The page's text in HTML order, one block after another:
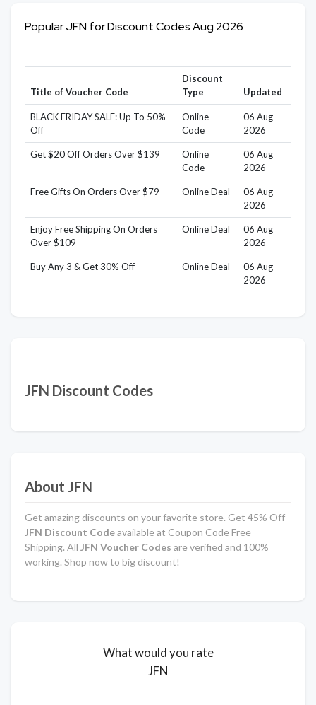
Popular JFN for Discount Codes Aug 2026
Title of Voucher Code
Discount
Type
Updated
BLACK FRIDAY SALE: Up To 50%
Off
Online
Code
06 Aug
2026
Get $20 Off Orders Over $139
Online
Code
06 Aug
2026
Free Gifts On Orders Over $79 Online Deal
06 Aug
2026
Enjoy Free Shipping On Orders
Over $109
Online Deal
06 Aug
2026
Buy Any 3 & Get 30% Off Online Deal
06 Aug
2026
JFN Discount Codes
About JFN
Get amazing discounts on your favorite store. Get 45% Off
JFN Discount Codeavailable at Coupon Code Free
Shipping. All JFN Voucher Codes are verified and 100%
working. Shop now to big discount!
What would you rate
JFN